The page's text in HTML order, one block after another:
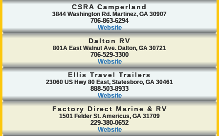
CSRA Camperland
3844 Washington Rd. Martinez, GA 30907
706-863-6294
Website
Dalton RV
801A East Walnut Ave. Dalton, GA 30721
706-529-3300
Website
Ellis Travel Trailers
23060 US Hwy 80 East, Statesboro, GA 30461
888-503-8933
Website
Factory Direct Marine & RV
1501 Felder St. Americus, GA 31709
229-380-0652
Website